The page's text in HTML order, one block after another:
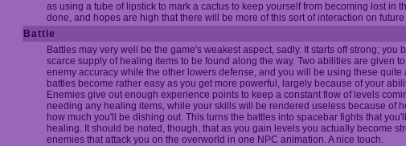
as using a tube of lipstick to mark a cactus to keep yourself from becoming lost in
done, and hopes are high that there will be more of this sort of interaction on
Battle
Battles may very well be the game's weakest aspect, sadly. It starts off strong; you
scarce supply of healing items to be found along the way. Two abilities are given
enemy accuracy while the other lowers defense, and you will be using these quite
battles become rather easy as you get more powerful, largely because of your
Enemies give out enough experience points to keep a constant flow of levels
needing any healing items, while your skills will be rendered useless because of
how much you'll be dishing out. This turns the battles into spacebar fights that
healing. It should be noted, though, that as you gain levels you actually become
enemies that attack you on the overworld in one NPC animation. A nice touch.